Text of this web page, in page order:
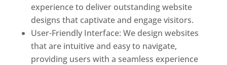
experience to deliver outstanding website
designs that captivate and engage visitors.
User-Friendly Interface: We design websites
that are intuitive and easy to navigate,
providing users with a seamless experience